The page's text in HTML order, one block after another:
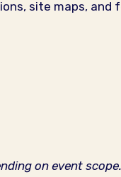
site maps, and
on event scope.